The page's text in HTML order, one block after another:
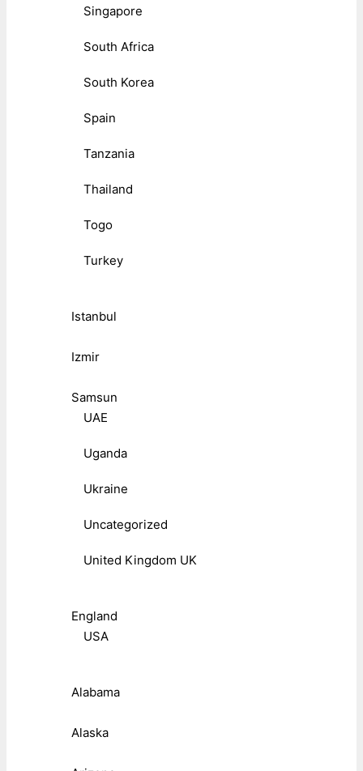
Singapore
South Africa
South Korea
Spain
Tanzania
Thailand
Togo
Turkey
Istanbul
Izmir
Samsun
UAE
Uganda
Ukraine
Uncategorized
United Kingdom UK
England
USA
Alabama
Alaska